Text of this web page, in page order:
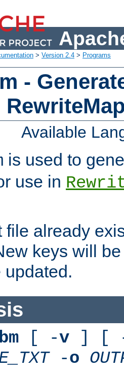
> Version 2.4 > Programs
-
Available
is used to
use in
file already
keys will
updated.
[ -v ] [
-o